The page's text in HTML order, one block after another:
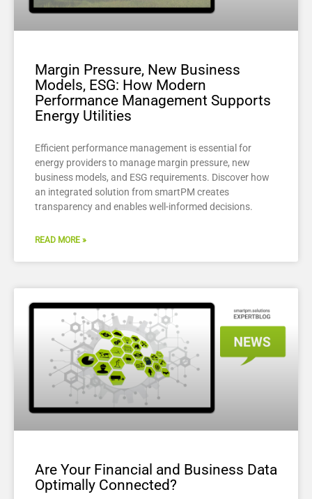
Margin Pressure, New Business
Models, ESG: How Modern
Performance Management Supports
Energy Utilities
Efficient performance management is essential for
energy providers to manage margin pressure, new
business models, and ESG requirements. Discover how
an integrated solution from smartPM creates
transparency and enables well-informed decisions.
READ MORE »
Are Your Financial and Business Data
Optimally Connected?